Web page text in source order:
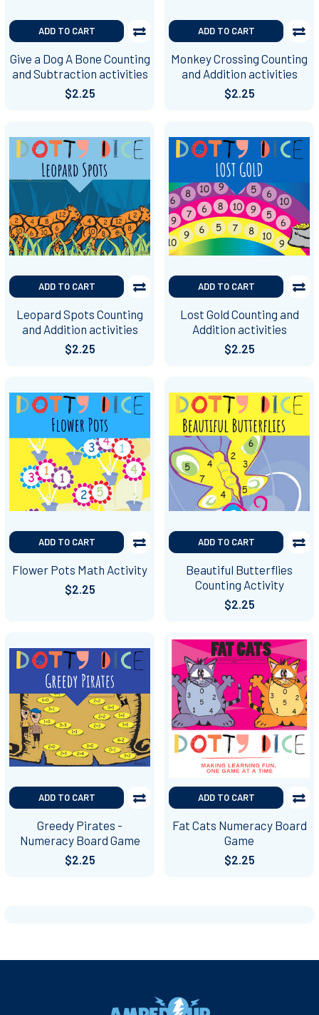
ADD TO CART
Give a Dog A Bone Counting
and Subtraction activities
$2.25
ADD TO CART
Monkey Crossing Counting
and Addition activities
$2.25
ADD TO CART
Leopard Spots Counting
and Addition activities
$2.25
ADD TO CART
Lost Gold Counting and
Addition activities
$2.25
ADD TO CART
Flower Pots Math Activity
$2.25
ADD TO CART
Beautiful Butterflies
Counting Activity
$2.25
ADD TO CART
Greedy Pirates -
Numeracy Board Game
$2.25
ADD TO CART
Fat Cats Numeracy Board
Game
$2.25